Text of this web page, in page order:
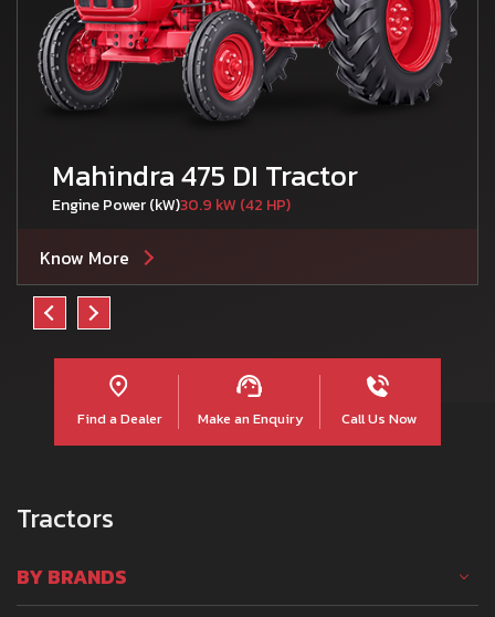
Mahindra 475 DI Tractor
Engine Power (kW)30.9 kW (42 HP)
Know More
Find a Dealer Make an Enquiry Call Us Now
Tractors
BY BRANDS